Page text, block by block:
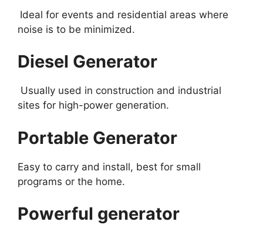
Ideal for events and residential areas where
noise is to be minimized.
Diesel Generator
Usually used in construction and industrial
sites for high-power generation.
Portable Generator
Easy to carry and install, best for small
programs or the home.
Powerful generator